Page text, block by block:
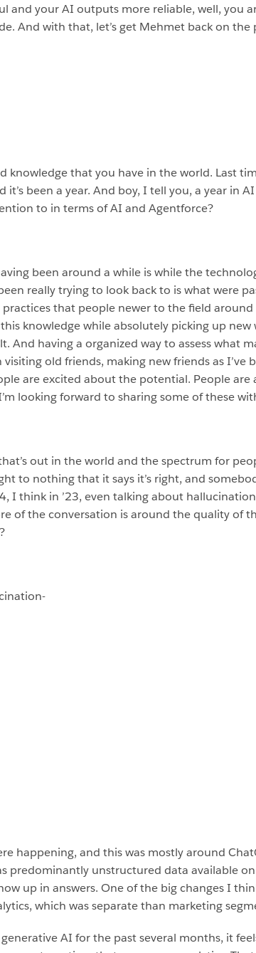
your AI outputs more reliable, well, you
And with that, let’s get Mehmet back on
knowledge that you have in the world. Last
been a year. And boy, I tell you, a year in
to in terms of AI and Agentforce?
been around a while is while the
really trying to look back to is what were
that people newer to the field
knowledge while absolutely picking up new
And having a organized way to assess what
old friends, making new friends as I’ve
are excited about the potential. People
looking forward to sharing some of these
out in the world and the spectrum for
to nothing that it says it’s right, and
I think in ’23, even talking about
of the conversation is around the quality of
happening, and this was mostly around
predominantly unstructured data available
up in answers. One of the big changes I
which was separate than marketing
AI for the past several months, it